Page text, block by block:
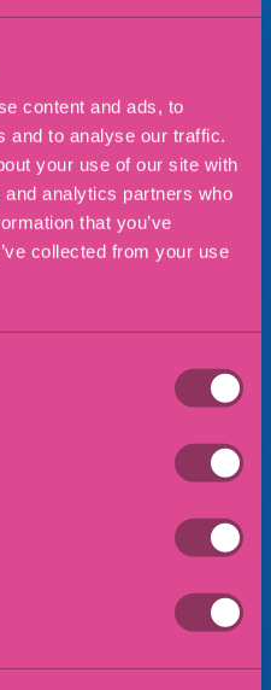
content and ads, to
and to analyse our traffic.
your use of our site with
analytics partners who
that you’ve
collected from your use
our privacy policy